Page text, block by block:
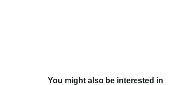
You might also be interested in